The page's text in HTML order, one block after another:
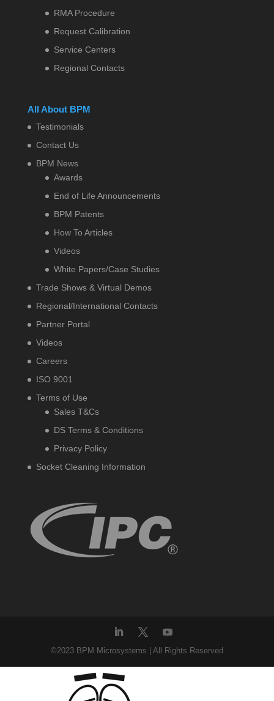
RMA Procedure
Request Calibration
Service Centers
Regional Contacts
All About BPM
Testimonials
Contact Us
BPM News
Awards
End of Life Announcements
BPM Patents
How To Articles
Videos
White Papers/Case Studies
Trade Shows & Virtual Demos
Regional/International Contacts
Partner Portal
Videos
Careers
ISO 9001
Terms of Use
Sales T&Cs
DS Terms & Conditions
Privacy Policy
Socket Cleaning Information
©2023 BPM Microsystems | All Rights Reserved